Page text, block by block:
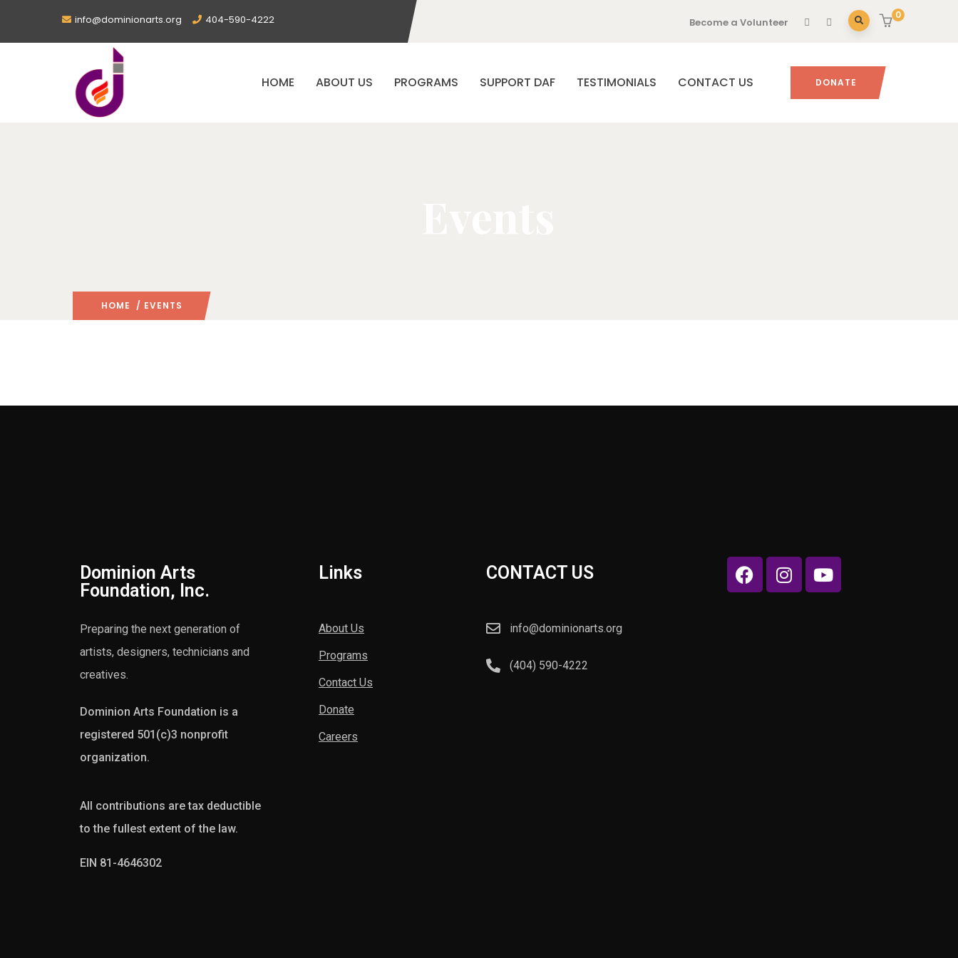
info@dominionarts.org 404-590-4222 Become a Volunteer
0
HOME ABOUT US PROGRAMS SUPPORT DAF TESTIMONIALS CONTACT US DONATE
HOME / EVENTS
Dominion Arts
Foundation, Inc.
Preparing the next generation of
artists, designers, technicians and
creatives.
Dominion Arts Foundation is a
registered 501(c)3 nonprofit
organization.
All contributions are tax deductible
to the fullest extent of the law.
EIN 81-4646302
Links
About Us
Programs
Contact Us
Donate
Careers
CONTACT US
info@dominionarts.org
(404) 590-4222